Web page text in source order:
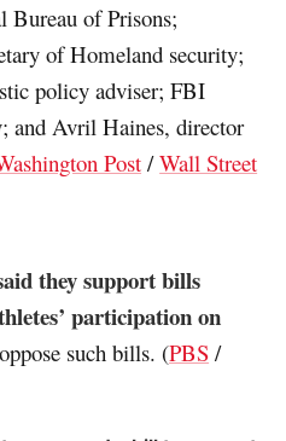
Bureau of Prisons;
of Homeland security;
policy adviser; FBI
and Avril Haines, director
Post/Wall Street
they support bills
participation on
such bills. (PBS /